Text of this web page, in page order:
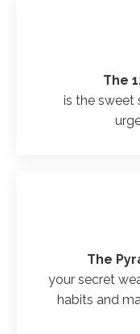
The
is the sweet
The
your secret
habits and